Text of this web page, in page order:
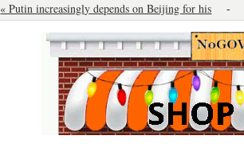
« Putin increasingly depends on Beijing for his -